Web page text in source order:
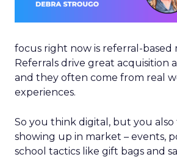
focus right now is referral-based
Referrals drive great acquisition
and they often come from real
experiences.
So you think digital, but you
showing up in market – events,
school tactics like gift bags and